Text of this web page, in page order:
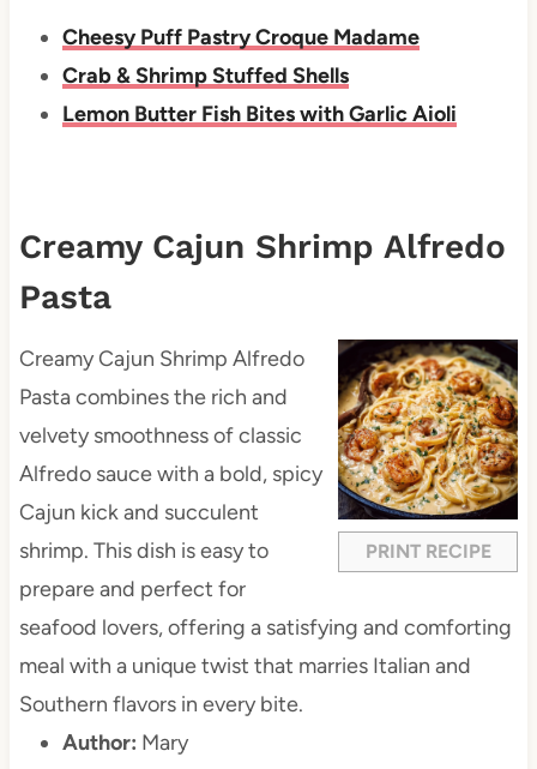
Cheesy Puff Pastry Croque Madame
Crab & Shrimp Stuffed Shells
Lemon Butter Fish Bites with Garlic Aioli
Creamy Cajun Shrimp Alfredo
Pasta
PRINT RECIPE
Creamy Cajun Shrimp Alfredo
Pasta combines the rich and
velvety smoothness of classic
Alfredo sauce with a bold, spicy
Cajun kick and succulent
shrimp. This dish is easy to
prepare and perfect for
seafood lovers, offering a satisfying and comforting
meal with a unique twist that marries Italian and
Southern flavors in every bite.
Author: Mary